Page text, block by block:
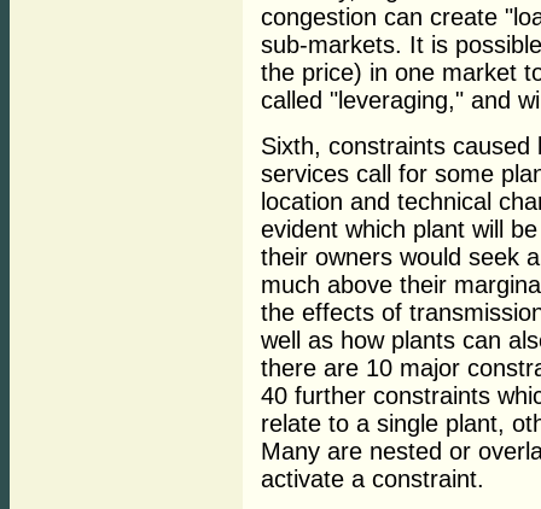
congestion can create
sub-markets. It is
the price) in one market
called "leveraging," and
Sixth, constraints caused
services call for some
location and technical
evident which plant will
their owners would seek
much above their
the effects of
well as how plants can
there are 10 major
40 further constraints
relate to a single plant,
Many are nested or
activate a constraint.